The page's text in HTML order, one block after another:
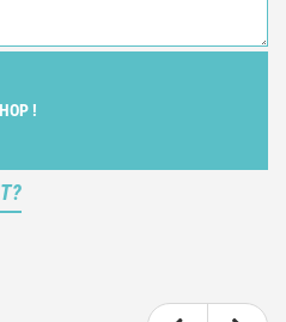
HOP !
felt watching the movie.